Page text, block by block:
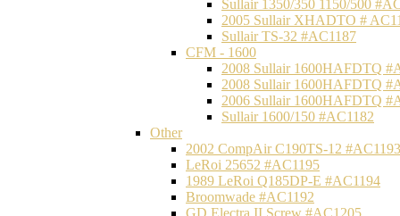
Sullair 1350/350 1150/500
2005 Sullair XHADTO #
Sullair TS-32 #AC1187
CFM - 1600
2008 Sullair 1600HAFDTQ
2008 Sullair 1600HAFDTQ
2006 Sullair 1600HAFDTQ
Sullair 1600/150 #AC1182
Other
2002 CompAir C190TS-12 #AC1193
LeRoi 25652 #AC1195
1989 LeRoi Q185DP-E #AC1194
Broomwade #AC1192
GD Electra II Screw #AC1205